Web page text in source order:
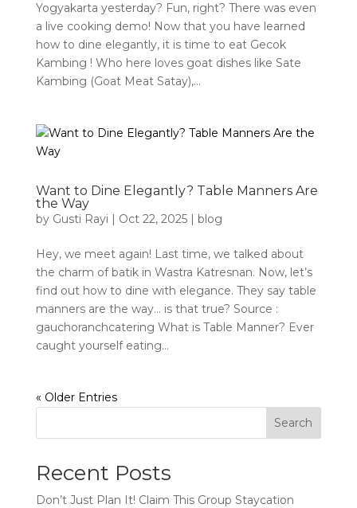
Yogyakarta yesterday? Fun, right? There was even
a live cooking demo! Now that you have learned
how to dine elegantly, it is time to eat Gecok
Kambing ! Who here loves goat dishes like Sate
Kambing (Goat Meat Satay),...
Want to Dine Elegantly? Table Manners Are
the Way
by Gusti Rayi | Oct 22, 2025| blog
Hey, we meet again! Last time, we talked about
the charm of batik in Wastra Katresnan. Now, let’s
find out how to dine with elegance. They say table
manners are the way… is that true? Source :
gauchoranchcatering What is Table Manner? Ever
caught yourself eating...
« Older Entries
Search
Recent Posts
Don’t Just Plan It! Claim This Group Staycation